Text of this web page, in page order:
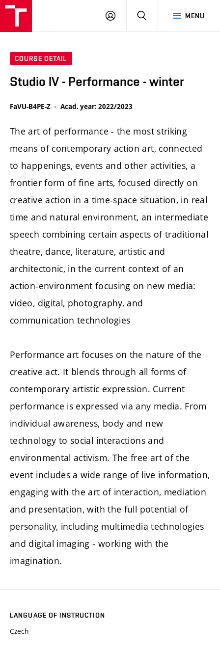
MENU
LOG
SEARCH
COURSE DETAIL
Studio IV - Performance - winter
FaVU-B4PE-Z Acad. year: 2022/2023
The art of performance - the most striking
means of contemporary action art, connected
to happenings, events and other activities, a
frontier form of fine arts, focused directly on
creative action in a time-space situation, in real
time and natural environment, an intermediate
speech combining certain aspects of traditional
theatre, dance, literature, artistic and
architectonic, in the current context of an
action-environment focusing on new media:
video, digital, photography, and
communication technologies
Performance art focuses on the nature of the
creative act. It blends through all forms of
contemporary artistic expression. Current
performance is expressed via any media. From
individual awareness, body and new
technology to social interactions and
environmental activism. The free art of the
event includes a wide range of live information,
engaging with the art of interaction, mediation
and presentation, with the full potential of
personality, including multimedia technologies
and digital imaging - working with the
imagination.
LANGUAGE OF INSTRUCTION
Czech